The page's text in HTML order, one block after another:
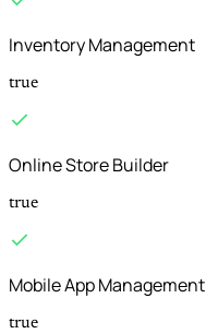
Inventory Management
true
Online Store Builder
true
Mobile App Management
true